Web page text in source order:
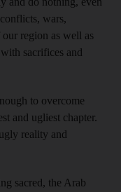
wars,
region as well as
sacrifices and
to overcome
and ugliest chapter.
reality and
sacred, the Arab